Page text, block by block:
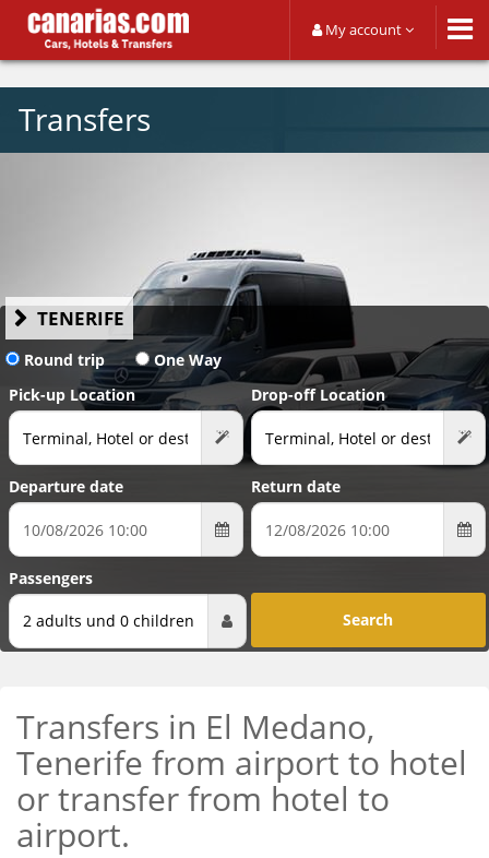
My account
Transfers
TENERIFE
Round trip
One Way
Pick-up Location
Drop-off Location
Departure date Return date
Passengers
2 adults und 0 children
Transfers in El Medano,
Tenerife from airport to hotel
or transfer from hotel to
airport.